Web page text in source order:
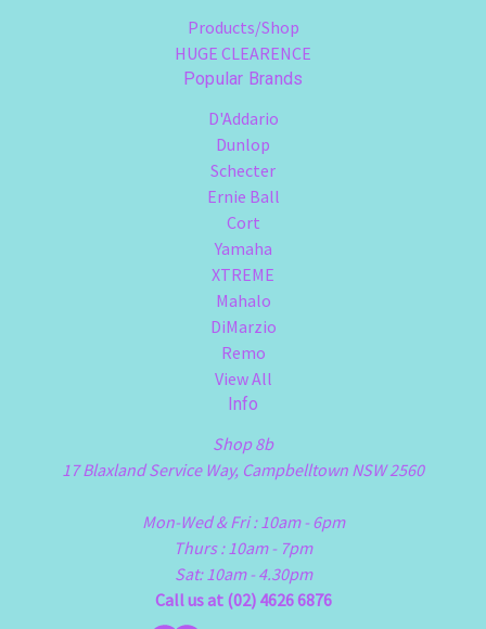
Products/Shop
HUGE CLEARENCE
Popular Brands
D'Addario
Dunlop
Schecter
Ernie Ball
Cort
Yamaha
XTREME
Mahalo
DiMarzio
Remo
View All
Info
Shop 8b
17 Blaxland Service Way, Campbelltown NSW 2560
Mon-Wed & Fri : 10am - 6pm
Thurs : 10am - 7pm
Sat: 10am - 4.30pm
Call us at (02) 4626 6876